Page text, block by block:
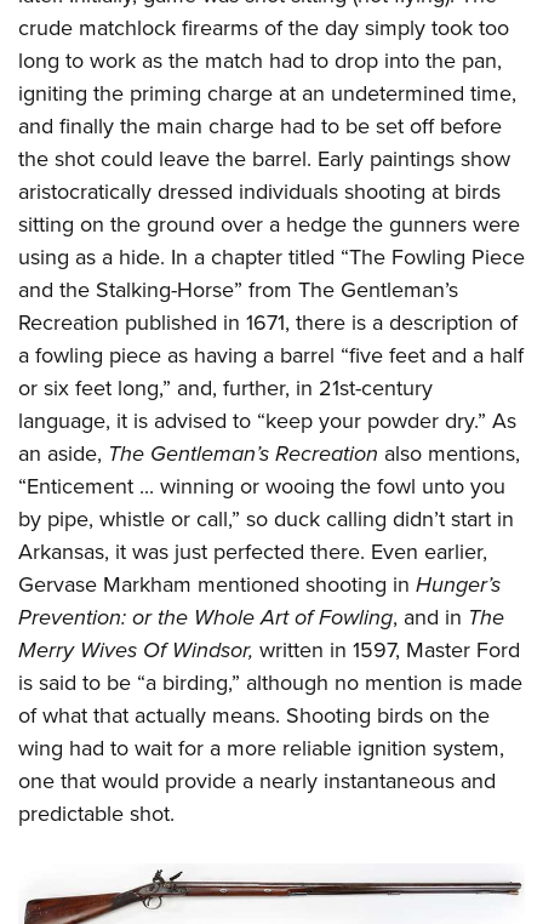
Firearm Training
NRA Marksmanship Qualification Program
NRA Training Course Catalog
Women On Target® Instructional Shooting Clinics
Women's Wildlife Management / Conservation Scholarship
Become An NRA Instructor
Youth Education Summit
Adventure Camp
Youth Hunter Education Challenge
National Junior Shooting Camps
Youth Wildlife Art Contest
Home Air Gun Program
NRA Junior Membership
NRA Family
Eddie Eagle GunSafe® Program
NRA Gun Safety Rules
Collegiate Shooting Programs
National Youth Shooting Sports Cooperative Program
Request for Eagle Scout Certificate
crude matchlock firearms of the day simply took too
long to work as the match had to drop into the pan,
igniting the priming charge at an undetermined time,
and finally the main charge had to be set off before
the shot could leave the barrel. Early paintings show
aristocratically dressed individuals shooting at birds
sitting on the ground over a hedge the gunners were
using as a hide. In a chapter titled “The Fowling Piece
and the Stalking-Horse” from The Gentleman’s
Recreation published in 1671, there is a description of
a fowling piece as having a barrel “five feet and a half
or six feet long,” and, further, in 21st-century
language, it is advised to “keep your powder dry.” As
an aside, The Gentleman’s Recreation also mentions,
“Enticement ... winning or wooing the fowl unto you
by pipe, whistle or call,” so duck calling didn’t start in
Arkansas, it was just perfected there. Even earlier,
Gervase Markham mentioned shooting in Hunger’s
Prevention: or the Whole Art of Fowling, and in The
Merry Wives Of Windsor, written in 1597, Master Ford
is said to be “a birding,” although no mention is made
of what that actually means. Shooting birds on the
wing had to wait for a more reliable ignition system,
one that would provide a nearly instantaneous and
predictable shot.